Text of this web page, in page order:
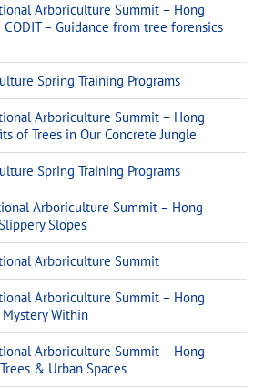
Arboriculture Summit – Hong
CODIT – Guidance from tree forensics
Spring Training Programs
Arboriculture Summit – Hong
of Trees in Our Concrete Jungle
Spring Training Programs
Arboriculture Summit – Hong
Slopes
Arboriculture Summit
Arboriculture Summit – Hong
Mystery Within
Arboriculture Summit – Hong
& Urban Spaces